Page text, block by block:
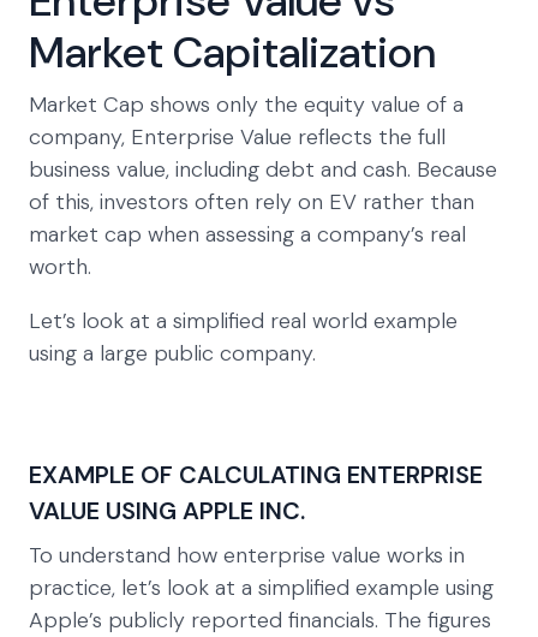
Market Capitalization
Market Cap shows only the equity value of a
company, Enterprise Value reflects the full
business value, including debt and cash. Because
of this, investors often rely on EV rather than
market cap when assessing a company’s real
worth.
Let’s look at a simplified real world example
using a large public company.
EXAMPLE OF CALCULATING ENTERPRISE
VALUE USING APPLE INC.
To understand how enterprise value works in
practice, let’s look at a simplified example using
Apple’s publicly reported financials. The figures